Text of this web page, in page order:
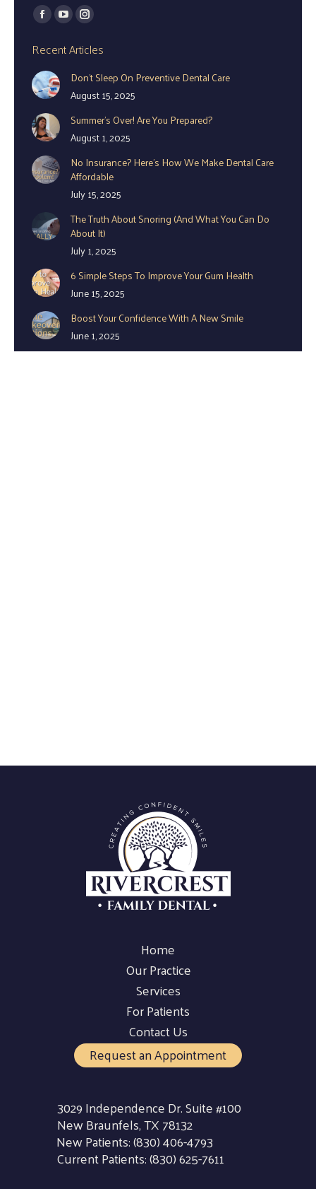
Find us on:
Facebook
opens
in
new
window
YouTube
opens
new
window
Instagram
page
opens
in
new
window
Recent Articles
Don’t Sleep On Preventive Dental Care
August 15, 2025
Summer’s Over! Are You Prepared?
August 1, 2025
No Insurance? Here’s How We Make Dental Care
Affordable
July 15, 2025
The Truth About Snoring (And What You Can Do
About It)
July 1, 2025
6 Simple Steps To Improve Your Gum Health
June 15, 2025
Boost Your Confidence With A New Smile
June 1, 2025
Home
Our Practice
Services
For Patients
Contact Us
Request an Appointment
3029 Independence Dr. Suite #100
New Braunfels, TX 78132
New Patients:(830) 406-4793
Current Patients:(830) 625-7611